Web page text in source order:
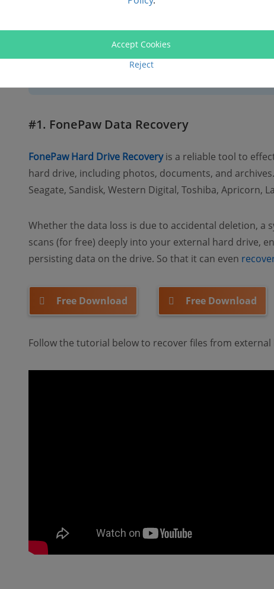
👀 This solution is for external hard drive data loss due
infection, and situations where the hard drive becomes
#1. FonePaw Data Recovery
FonePaw Hard Drive Recoveryis a reliable tool to
hard drive, including photos, documents, and
Seagate, Sandisk, Western Digital, Toshiba, Apricorn,
Whether the data loss is due to accidental deletion, a
scans (for free) deeply into your external hard drive,
persisting data on the drive. So that it can even
Free Download Free Download
Follow the tutorial below to recover files from external
Accept Cookies
Reject